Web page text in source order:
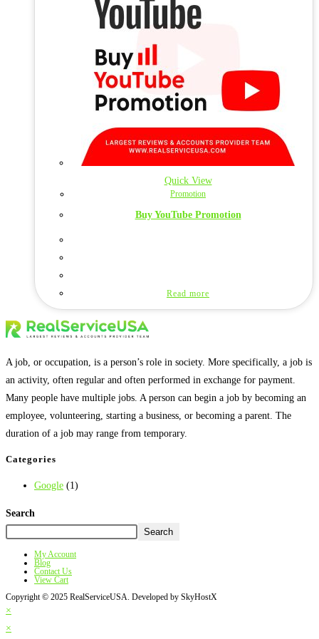
Quick View
Promotion
Buy YouTube Promotion
Read more
A job, or occupation, is a person’s role in society. More specifically, a job is
an activity, often regular and often performed in exchange for payment.
Many people have multiple jobs. A person can begin a job by becoming an
employee, volunteering, starting a business, or becoming a parent. The
duration of a job may range from temporary.
Categories
Google (1)
Search
Search
My Account
Blog
Contact Us
View Cart
Copyright © 2025 RealServiceUSA. Developed by SkyHostX
×
×